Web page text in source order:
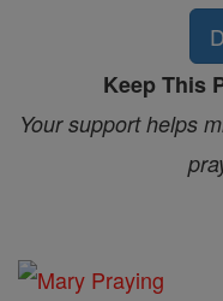
Keep This
Your support helps